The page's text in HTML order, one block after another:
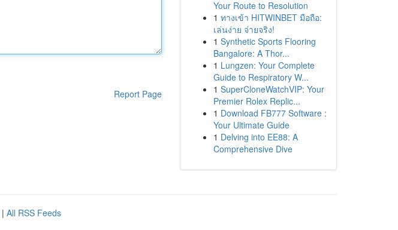
Report Page
Your Route to Resolution
1 ทางเข้า HITWINBET มือถือ:
เล่นง่าย จ่ายจริง!
1 Synthetic Sports Flooring
Bangalore: A Thor...
1 Lungzen: Your Complete
Guide to Respiratory W...
1 SuperCloneWatchVIP: Your
Premier Rolex Replic...
1 Download FB777 Software :
Your Ultimate Guide
1 Delving into EE88: A
Comprehensive Dive
| All RSS Feeds